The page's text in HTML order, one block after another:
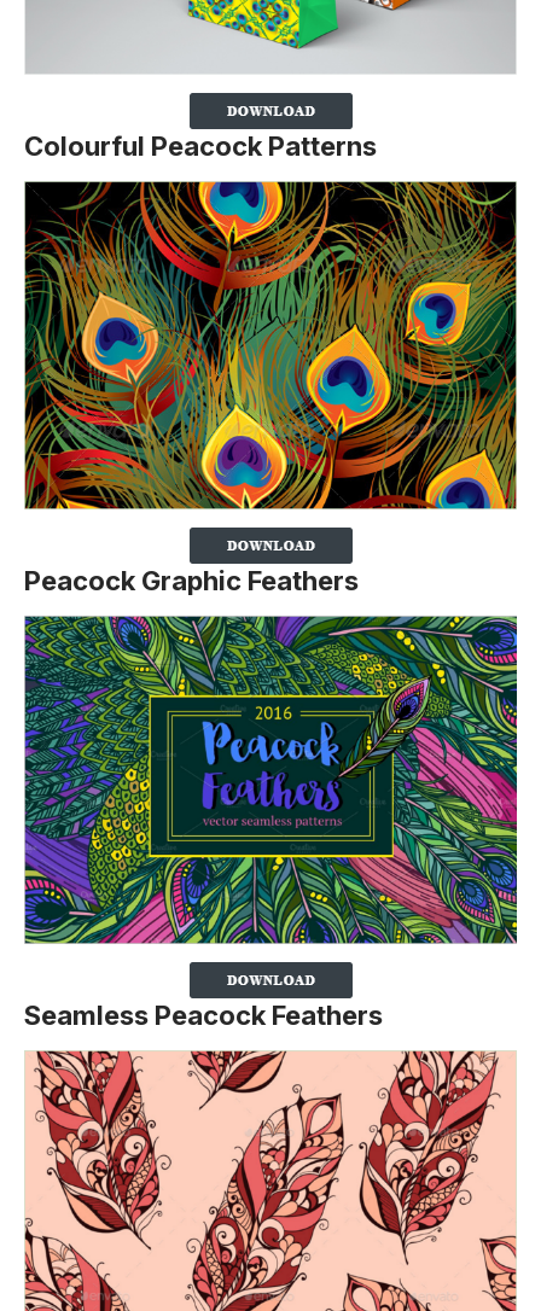
Colourful Peacock Patterns
Peacock Graphic Feathers
Seamless Peacock Feathers